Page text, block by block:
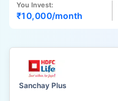
You Invest:
₹10,000/month
Sanchay Plus